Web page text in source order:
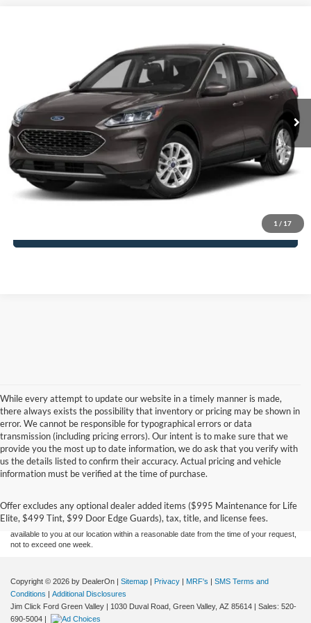
1 / 17
1FMCU0G65NUA06013Stock:G261130A
14,577 mi Ext.
PRICE:
Less
Regular Price:
$26,999
Dealer Documentation Fee
+$599
Click To Call
Ask Us
While every attempt to update our website in a timely manner is made,
there always exists the possibility that inventory or pricing may be shown in
error. We cannot be responsible for typographical errors or data
transmission (including pricing errors). Our intent is to make sure that we
provide you the most up to date information, we do ask that you verify with
us the details listed to confirm their accuracy. Actual pricing and vehicle
information must be verified at the time of purchase.
Offer excludes any optional dealer added items ($995 Maintenance for Life
Elite, $499 Tint, $99 Door Edge Guards), tax, title, and license fees.
Although every reasonable effort has been made to ensure the accuracy of the
without warranty of any kind, either express or implied. All vehicles are subject to prior
sale. Price does not include applicable tax, title, and license charges. ‡Vehicles shown
at different locations are not currently in our inventory (Not in Stock) but can be made
available to you at our location within a reasonable date from the time of your request,
not to exceed one week.
Copyright © 2026 by DealerOn | Sitemap | Privacy | MRF's | SMS Terms and
Conditions | Additional Disclosures
Jim Click Ford Green Valley | 1030 Duval Road, Green Valley, AZ 85614 | Sales: 520-
690-5004 |